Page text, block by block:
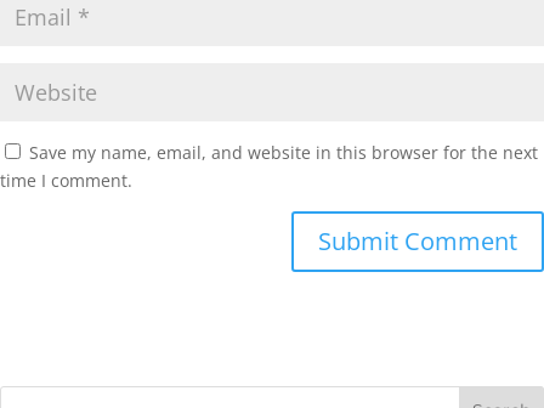
Save my name, email, and website in this browser for the next
time I comment.
Submit Comment